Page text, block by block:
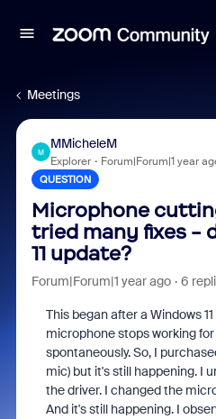
Meetings
M
MMicheleM
Explorer Forum|Forum|1 year
QUESTION
Microphone
tried many fixes -
11 update?
Forum|Forum|1 year ago 6
This began after a Windows
microphone stops working
spontaneously. So, I
mic) but it's still happening. I
the driver. I changed the
And it's still happening. I